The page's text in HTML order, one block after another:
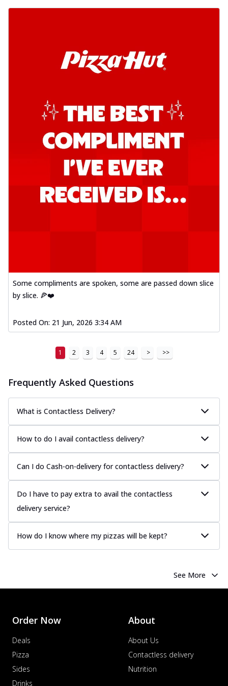
more
Order Now
onion, green chillies in rich Kadhai
Sa...
See more
Order Now
New Melts
Kadhai Chicken Melts
Thin & Crispy crust, loaded with chicken
tikka, capsicum, onion, mozzarella
chee...
See more
Order Now
tikka, malai tikka, and onion,
mozzarel... See more
Order Now
Thin & Crispy crust, loaded with spiced
paneer and onion, mozzarella cheese,
and... See more
Order Now
Classic Pizza
offering a savory and hearty taste for
me... See more
Order Now
signature pan sauce and mozzarella
cheese. A ... See more
cheese on a crispy pizza base, a
Sausage & Sweet Corn Pizza
Savory sausages combined with sweet
Some compliments are spoken, some are passed down slice
by slice. 🍕❤️
Posted On: 21 Jun, 2026 3:34 AM
1 2 3 4 5 24 > >>
Frequently Asked Questions
What is Contactless Delivery?
How to do I avail contactless delivery?
Can I do Cash-on-delivery for contactless delivery?
Do I have to pay extra to avail the contactless
delivery service?
How do I know where my pizzas will be kept?
See More
Order Now
Deals
Pizza
Sides
Drinks
About
About Us
Contactless delivery
Nutrition